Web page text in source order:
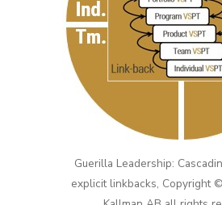
Guerilla Leadership:
explicit linkbacks, Copyright